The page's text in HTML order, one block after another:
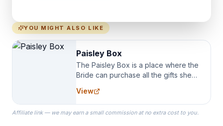
YOU MIGHT ALSO LIKE
Paisley Box
The Paisley Box is a place where the
Bride can purchase all the gifts she
specialize in Bridesmaid Robes, or
the Robes you wear as you get
ready on your Wedding Day.
View
Affiliate link — we may earn a small commission at no extra cost to you.